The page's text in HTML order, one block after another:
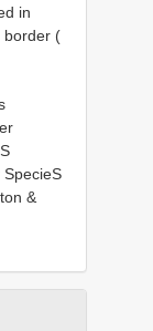
in
border (
&